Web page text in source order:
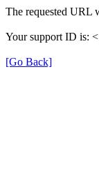
The requested URL
Your support ID is:
[Go Back]